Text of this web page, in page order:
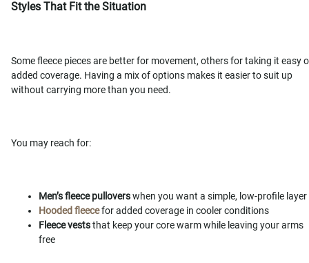
Styles That Fit the Situation
Some fleece pieces are better for movement, others for taking it easy
added coverage. Having a mix of options makes it easier to suit up
without carrying more than you need.
You may reach for:
Men’s fleece pulloverswhen you want a simple, low-profile layer
Hooded fleecefor added coverage in cooler conditions
Fleece veststhat keep your core warm while leaving your arms
free